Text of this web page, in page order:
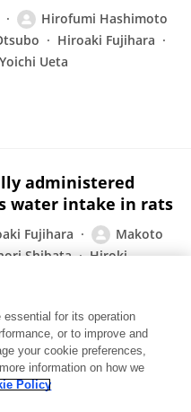
Hirofumi Hashimoto
Hiroaki Fujihara
Yoichi Ueta
administered
water intake in rats
Fujihara
Makoto
Shibata
Hiroki
for its operation
or to improve and
your cookie preferences,
information on how we
Policy